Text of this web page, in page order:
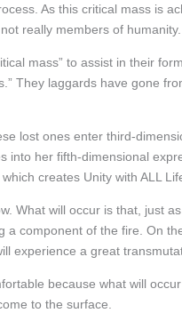
As this critical mass is
really members of humanity.
mass” to assist in their
They laggards have gone
lost ones enter third-
into her fifth-dimensional
creates Unity with ALL
What will occur is that, just
component of the fire. On
experience a great
because what will
to the surface.